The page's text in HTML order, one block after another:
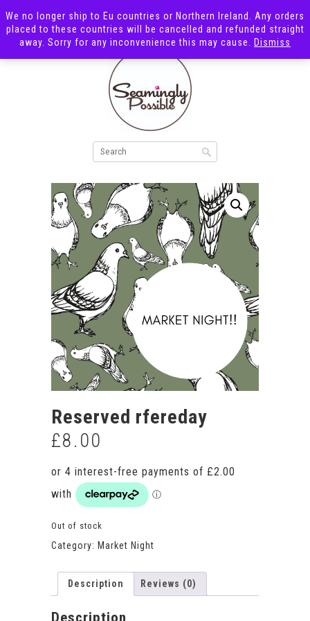
Reserved rfereday
£8.00
Out of stock
Category: Market Night
Description Reviews (0)
We no longer ship to Eu countries or Northern Ireland. Any orders
placed to these countries will be cancelled and refunded straight
away. Sorry for any inconvenience this may cause.
Dismiss